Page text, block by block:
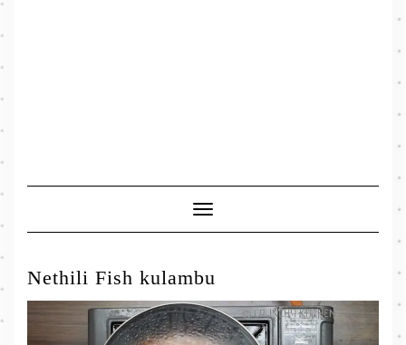
Toggle
Navigation
Nethili Fish kulambu